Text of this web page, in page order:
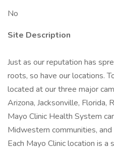
No
Site Description
Just as our reputation has
roots, so have our locations.
located at our three major
Arizona, Jacksonville, Florida,
Mayo Clinic Health System
Midwestern communities,
Each Mayo Clinic location is a